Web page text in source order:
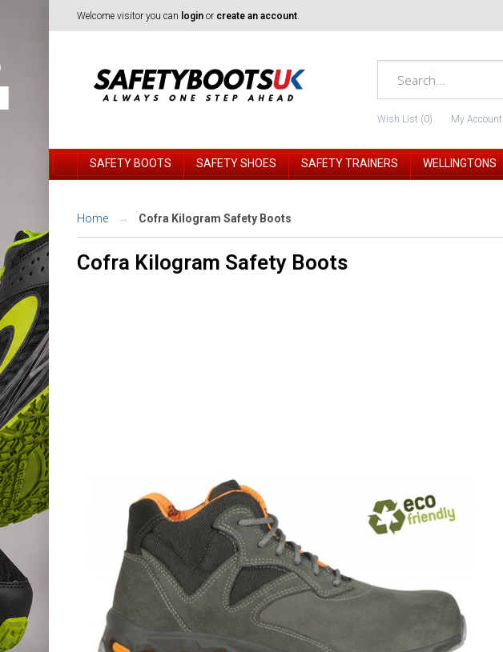
Welcome visitor you can login or create an account.
Wish List (0) My Account
SAFETY BOOTS SAFETY SHOES SAFETY TRAINERS WELLINGTONS
Home Cofra Kilogram Safety Boots
Cofra Kilogram Safety Boots